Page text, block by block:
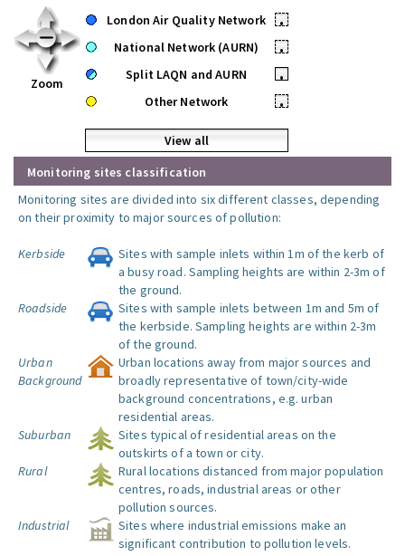
Zoom
London Air Quality Network
•
National Network (AURN)
•
Split LAQN and AURN
•
Other Network
•
View all
Monitoring sites classification
Monitoring sites are divided into six different classes, depending
on their proximity to major sources of pollution:
Kerbside
Sites with sample inlets within 1m of the kerb of
a busy road. Sampling heights are within 2-3m of
the ground.
Roadside
Sites with sample inlets between 1m and 5m of
the kerbside. Sampling heights are within 2-3m
of the ground.
Urban
Background
Urban locations away from major sources and
broadly representative of town/city-wide
background concentrations, e.g. urban
residential areas.
Suburban
Sites typical of residential areas on the
outskirts of a town or city.
Rural
Rural locations distanced from major population
centres, roads, industrial areas or other
pollution sources.
Industrial
Sites where industrial emissions make an
significant contribution to pollution levels.